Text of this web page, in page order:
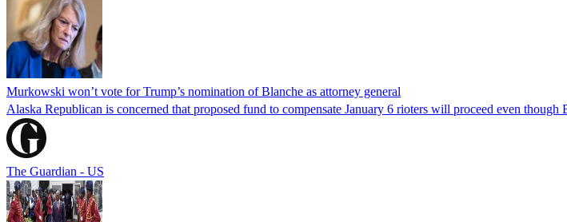
Murkowski won’t vote for Trump’s nomination of Blanche as attorney general
Alaska Republican is concerned that proposed fund to compensate January 6 rioters will proceed even though
The Guardian - US